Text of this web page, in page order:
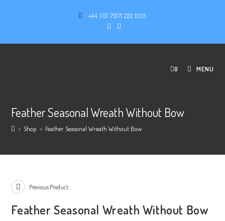
+44 (0) 7971 222 005
0 MENU
Feather Seasonal Wreath Without Bow
> Shop > Feather Seasonal Wreath Without Bow
Previous Product
Feather Seasonal Wreath Without Bow